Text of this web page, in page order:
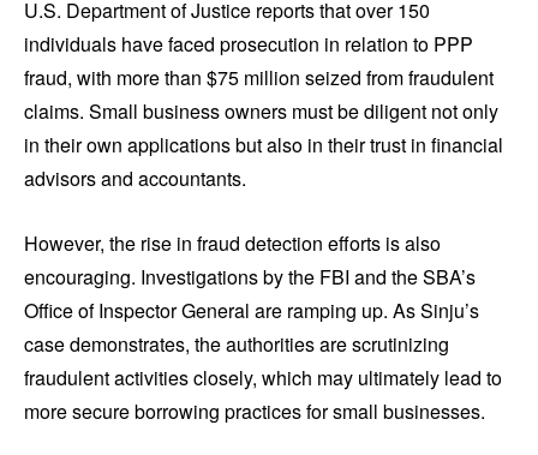
U.S. Department of Justice reports that over 150
individuals have faced prosecution in relation to PPP
fraud, with more than $75 million seized from fraudulent
claims. Small business owners must be diligent not only
in their own applications but also in their trust in financial
advisors and accountants.
However, the rise in fraud detection efforts is also
encouraging. Investigations by the FBI and the SBA’s
Office of Inspector General are ramping up. As Sinju’s
case demonstrates, the authorities are scrutinizing
fraudulent activities closely, which may ultimately lead to
more secure borrowing practices for small businesses.